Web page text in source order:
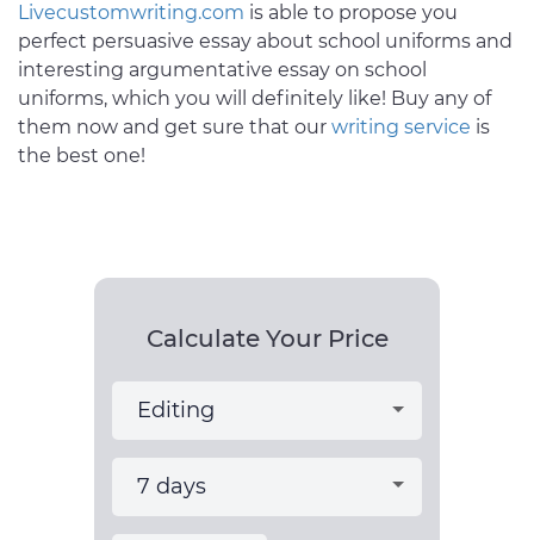
Livecustomwriting.com is able to propose you
perfect persuasive essay about school uniforms and
interesting argumentative essay on school
uniforms, which you will definitely like! Buy any of
them now and get sure that our writing service is
the best one!
Calculate Your Price